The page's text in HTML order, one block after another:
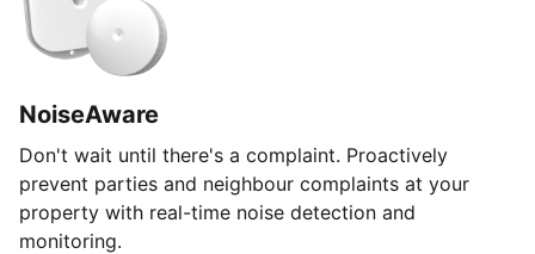
NoiseAware
Don't wait until there's a complaint. Proactively
prevent parties and neighbour complaints at your
property with real-time noise detection and
monitoring.